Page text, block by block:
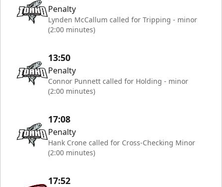
Penalty
Lynden McCallum called for Tripping - minor
(2:00 minutes)
13:50
Penalty
Connor Punnett called for Holding - minor
(2:00 minutes)
17:08
Penalty
Hank Crone called for Cross-Checking Minor
(2:00 minutes)
17:52